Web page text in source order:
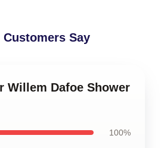
Customers Say
Willem Dafoe Shower
100%